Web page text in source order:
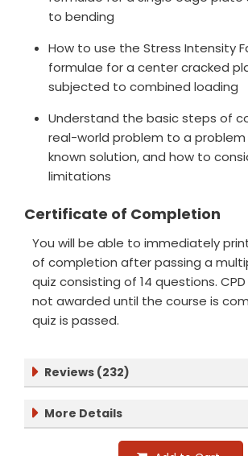
to bending
How to use the Stress Intensity
formulae for a center cracked
subjected to combined loading
Understand the basic steps of
real-world problem to a problem
known solution, and how to
limitations
Certificate of Completion
You will be able to immediately
of completion after passing a
quiz consisting of 14 questions.
not awarded until the course is
quiz is passed.
Reviews (232)
More Details